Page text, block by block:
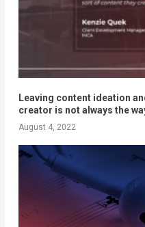
Leaving content ideation
creator is not always the
August 4, 2022